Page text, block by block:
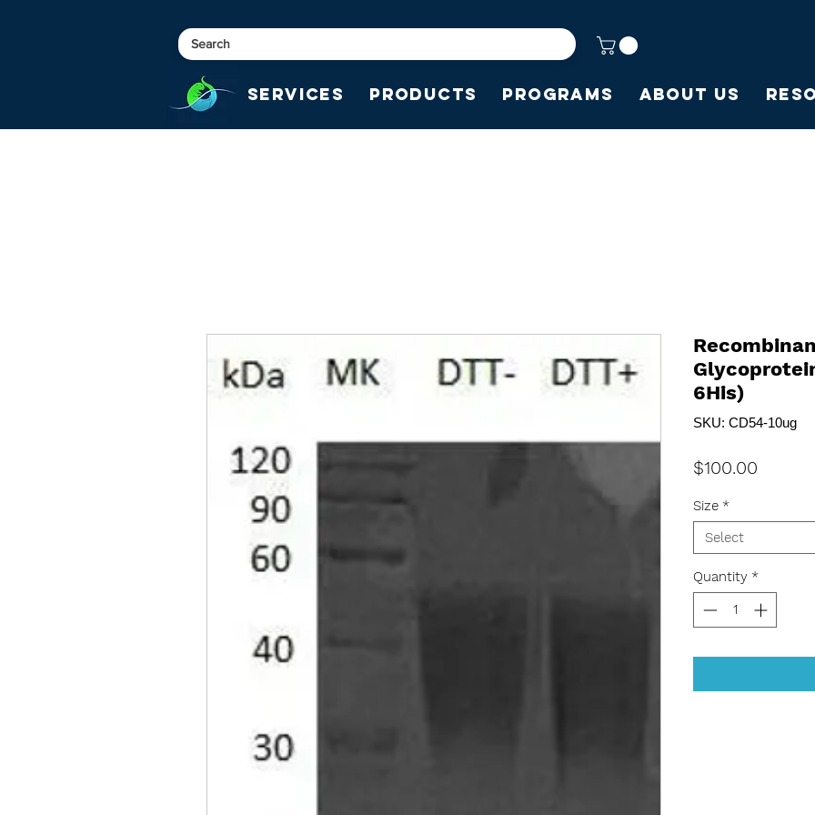
Services Products Programs About Us
6His)
SKU: CD54-10ug
$100.00
Size *
Select
Quantity *